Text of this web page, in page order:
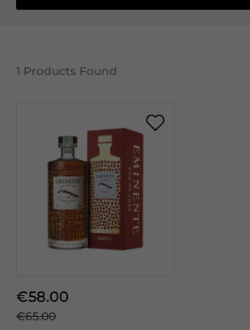
1 Products Found
€58.00
€65.00